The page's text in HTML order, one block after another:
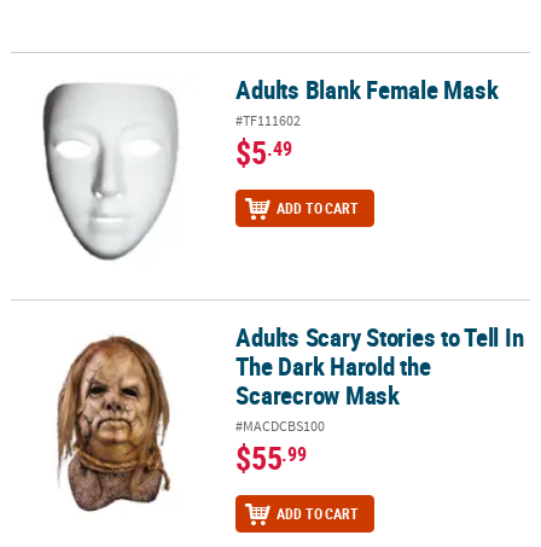
Adults Blank Female Mask Adults Blank Female Mask
#TF111602
$5.49
ADD TO CART
Adults Scary Stories to Tell In The Dark Harold the Scarecrow
Adults Scary Stories to Tell In
The Dark Harold the
Scarecrow Mask
#MACDCBS100
$55.99
ADD TO CART